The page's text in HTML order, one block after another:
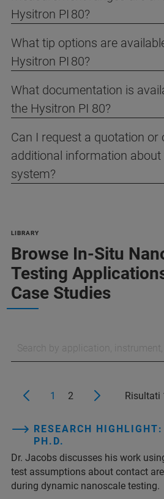
Hysitron PI 80?
What tip options are
Hysitron PI 80?
What documentation is
the Hysitron PI 80?
Can I request a quotation or
additional information about
system?
LIBRARY
Browse In-Situ
Testing
Case Studies
1 2 Risultati
RESEARCH
PH.D.
Dr. Jacobs discusses his work
test assumptions about contact
during dynamic nanoscale testing.